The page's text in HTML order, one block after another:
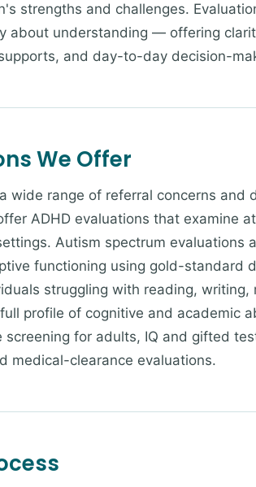
strengths and challenges.
about understanding — offering
and day-to-day decision-
We Offer
wide range of referral concerns and
ADHD evaluations that examine
Autism spectrum evaluations
functioning using gold-standard
struggling with reading,
profile of cognitive and academic
screening for adults, IQ and gifted
medical-clearance evaluations.